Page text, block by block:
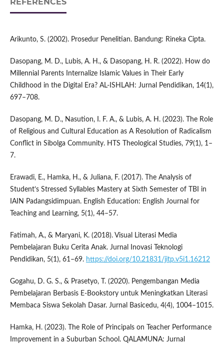
Arikunto, S. (2002). Prosedur Penelitian. Bandung: Rineka Cipta.
Dasopang, M. D., Lubis, A. H., & Dasopang, H. R. (2022). How do
Millennial Parents Internalize Islamic Values in Their Early
Childhood in the Digital Era? AL-ISHLAH: Jurnal Pendidikan, 14(1),
697–708.
Dasopang, M. D., Nasution, I. F. A., & Lubis, A. H. (2023). The Role
of Religious and Cultural Education as A Resolution of Radicalism
Conflict in Sibolga Community. HTS Theological Studies, 79(1), 1–
7.
Erawadi, E., Hamka, H., & Juliana, F. (2017). The Analysis of
Student’s Stressed Syllables Mastery at Sixth Semester of TBI in
IAIN Padangsidimpuan. English Education: English Journal for
Teaching and Learning, 5(1), 44–57.
Fatimah, A., & Maryani, K. (2018). Visual Literasi Media
Pembelajaran Buku Cerita Anak. Jurnal Inovasi Teknologi
Pendidikan, 5(1), 61–69. https://doi.org/10.21831/jitp.v5i1.16212
Gogahu, D. G. S., & Prasetyo, T. (2020). Pengembangan Media
Pembelajaran Berbasis E-Bookstory untuk Meningkatkan Literasi
Membaca Siswa Sekolah Dasar. Jurnal Basicedu, 4(4), 1004–1015.
Hamka, H. (2023). The Role of Principals on Teacher Performance
Improvement in a Suburban School. QALAMUNA: Jurnal